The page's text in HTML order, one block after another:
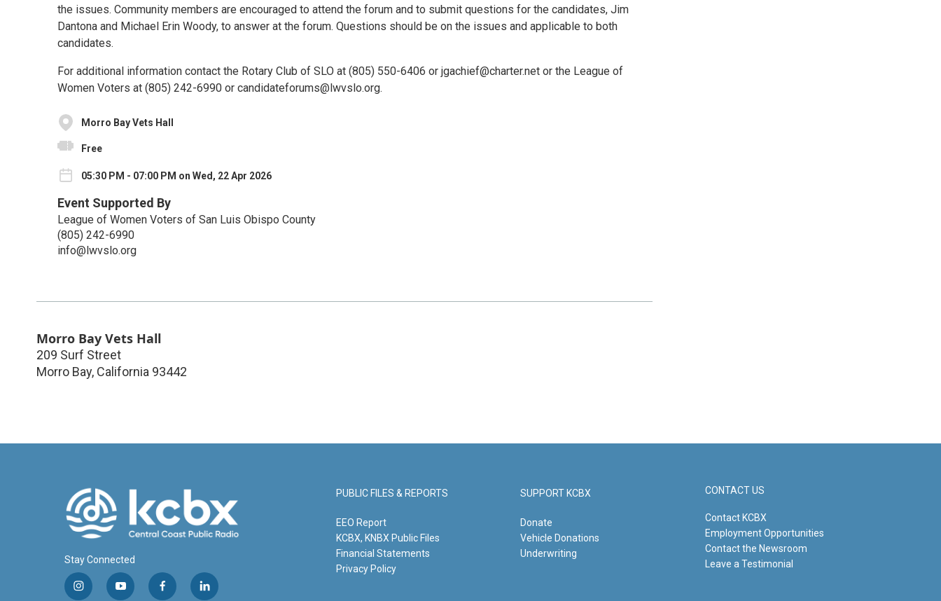
the issues. Community members are encouraged to attend the forum and to submit questions for the candidates, Jim
Dantona and Michael Erin Woody, to answer at the forum. Questions should be on the issues and applicable to both
candidates.
For additional information contact the Rotary Club of SLO at (805) 550-6406 or jgachief@charter.net or the League of
Women Voters at (805) 242-6990 or candidateforums@lwvslo.org.
Morro Bay Vets Hall
Free
05:30 PM - 07:00 PM on Wed, 22 Apr 2026
Event Supported By
League of Women Voters of San Luis Obispo County
(805) 242-6990
info@lwvslo.org
Morro Bay Vets Hall
209 Surf Street
Morro Bay, California 93442
Stay Connected
i
y
f
l
PUBLIC FILES & REPORTS
EEO Report
KCBX, KNBX Public Files
Financial Statements
Privacy Policy
SUPPORT KCBX
Donate
Vehicle Donations
Underwriting
CONTACT US
Contact KCBX
Employment Opportunities
Contact the Newsroom
Leave a Testimonial